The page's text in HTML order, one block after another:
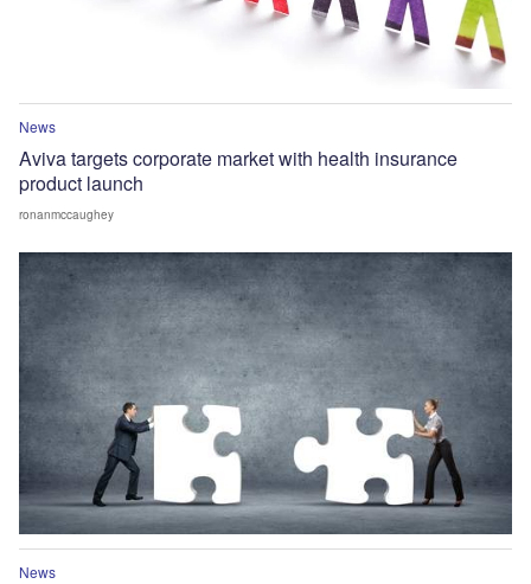
News
Aviva targets corporate market with health insurance
product launch
ronanmccaughey
News